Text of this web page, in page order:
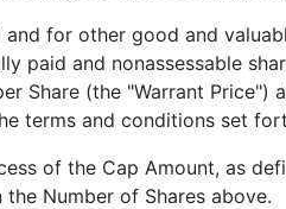
for other good and
shares
Share (the "Warrant Price")
terms and conditions set
of the Cap Amount, as
Number of Shares above.